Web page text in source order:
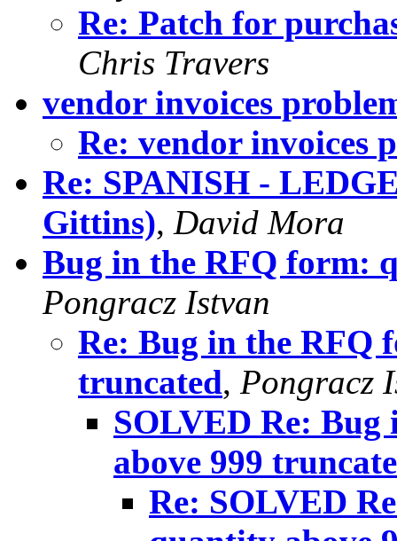
Re: Patch for
Chris Travers
vendor invoices
Re: vendor invoices
Re: SPANISH -
Gittins), David Mora
Bug in the RFQ form:
Pongracz Istvan
Re: Bug in the RFQ
truncated, Pongracz
SOLVED Re:
above 999
Re: SOLVED